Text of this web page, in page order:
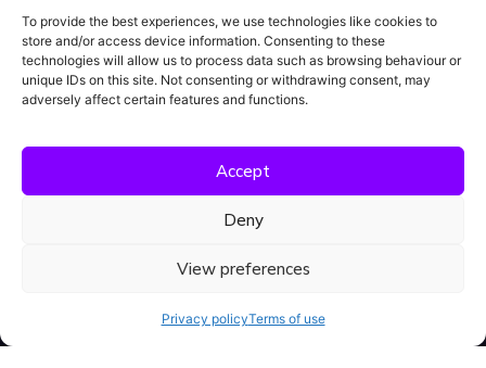
To provide the best experiences, we use technologies like cookies to
store and/or access device information. Consenting to these
technologies will allow us to process data such as browsing behaviour or
unique IDs on this site. Not consenting or withdrawing consent, may
adversely affect certain features and functions.
Accept
Deny
View preferences
Privacy policyTerms of use
Our Platform
Resources
arendustegevuse
rahastamise
vahenditest.Loe
edasi
Compliance isn't a project.
It's what Menka AI does.